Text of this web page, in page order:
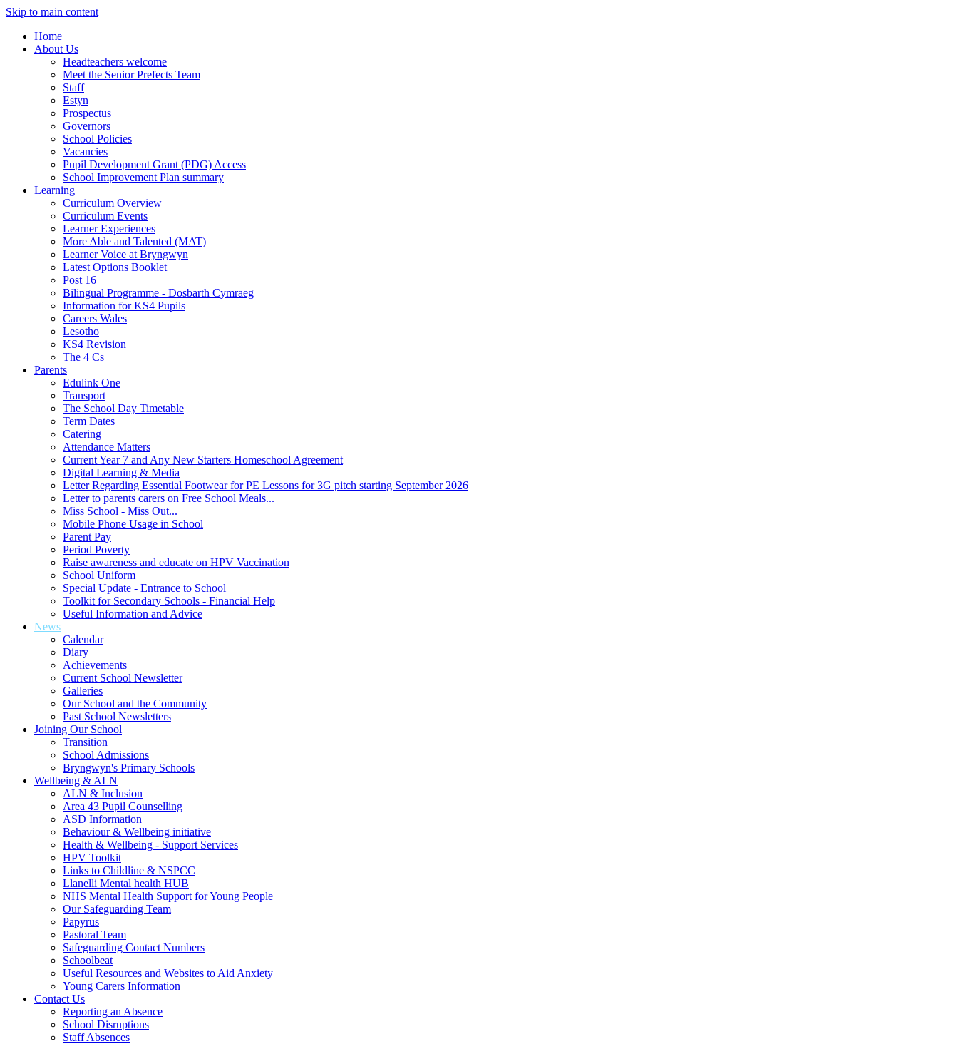
Skip to main content
Home
About Us
Headteachers welcome
Meet the Senior Prefects Team
Staff
Estyn
Prospectus
Governors
School Policies
Vacancies
Pupil Development Grant (PDG) Access
School Improvement Plan summary
Learning
Curriculum Overview
Curriculum Events
Learner Experiences
More Able and Talented (MAT)
Learner Voice at Bryngwyn
Latest Options Booklet
Post 16
Bilingual Programme - Dosbarth Cymraeg
Information for KS4 Pupils
Careers Wales
Lesotho
KS4 Revision
The 4 Cs
Parents
Edulink One
Transport
The School Day Timetable
Term Dates
Catering
Attendance Matters
Current Year 7 and Any New Starters Homeschool Agreement
Digital Learning & Media
Letter Regarding Essential Footwear for PE Lessons for 3G pitch starting September 2026
Letter to parents carers on Free School Meals...
Miss School - Miss Out...
Mobile Phone Usage in School
Parent Pay
Period Poverty
Raise awareness and educate on HPV Vaccination
School Uniform
Special Update - Entrance to School
Toolkit for Secondary Schools - Financial Help
Useful Information and Advice
News
Calendar
Diary
Achievements
Current School Newsletter
Galleries
Our School and the Community
Past School Newsletters
Joining Our School
Transition
School Admissions
Bryngwyn's Primary Schools
Wellbeing & ALN
ALN & Inclusion
Area 43 Pupil Counselling
ASD Information
Behaviour & Wellbeing initiative
Health & Wellbeing - Support Services
HPV Toolkit
Links to Childline & NSPCC
Llanelli Mental health HUB
NHS Mental Health Support for Young People
Our Safeguarding Team
Papyrus
Pastoral Team
Safeguarding Contact Numbers
Schoolbeat
Useful Resources and Websites to Aid Anxiety
Young Carers Information
Contact Us
Reporting an Absence
School Disruptions
Staff Absences